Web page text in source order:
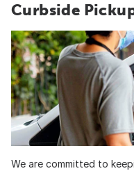
Curbside
We are committed to